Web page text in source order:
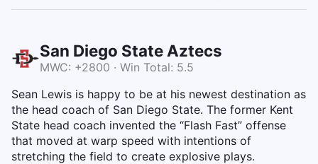
San Diego State Aztecs
MWC: +2800 · Win Total: 5.5
Sean Lewis is happy to be at his newest destination as
the head coach of San Diego State. The former Kent
State head coach invented the “Flash Fast” offense
that moved at warp speed with intentions of
stretching the field to create explosive plays.